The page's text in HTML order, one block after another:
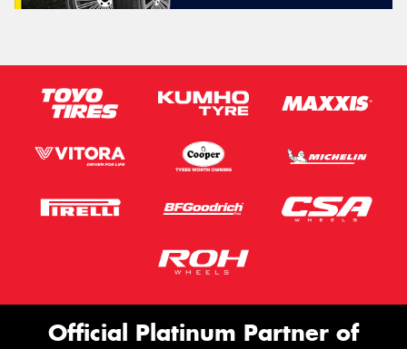
Official Platinum Partner of